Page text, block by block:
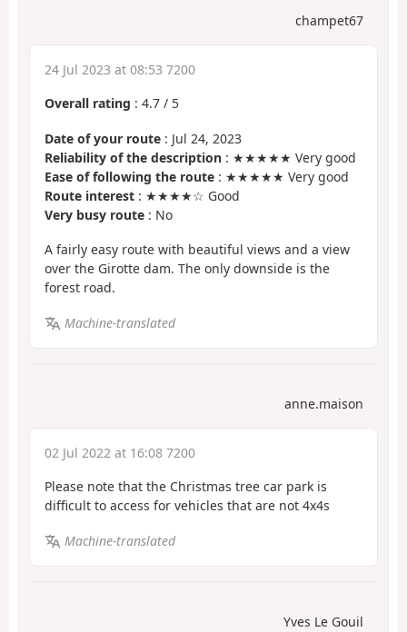
champet67
24 Jul 2023 at 08:53 7200
Overall rating : 4.7 / 5
Date of your route : Jul 24, 2023
Reliability of the description : ★★★★★ Very good
Ease of following the route : ★★★★★ Very good
Route interest : ★★★★☆ Good
Very busy route : No
A fairly easy route with beautiful views and a view
over the Girotte dam. The only downside is the
forest road.
Machine-translated
anne.maison
02 Jul 2022 at 16:08 7200
Please note that the Christmas tree car park is
difficult to access for vehicles that are not 4x4s
Machine-translated
Yves Le Gouil